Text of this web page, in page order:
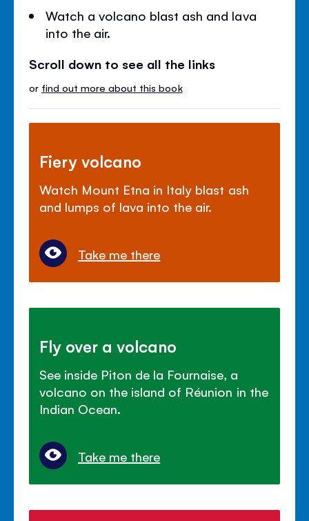
Watch a volcano blast ash and lava
into the air.
Scroll down to see all the links
or find out more about this book
Fiery volcano
Watch Mount Etna in Italy blast ash
and lumps of lava into the air.
Take me there
Fly over a volcano
See inside Piton de la Fournaise, a
volcano on the island of Réunion in the
Indian Ocean.
Take me there